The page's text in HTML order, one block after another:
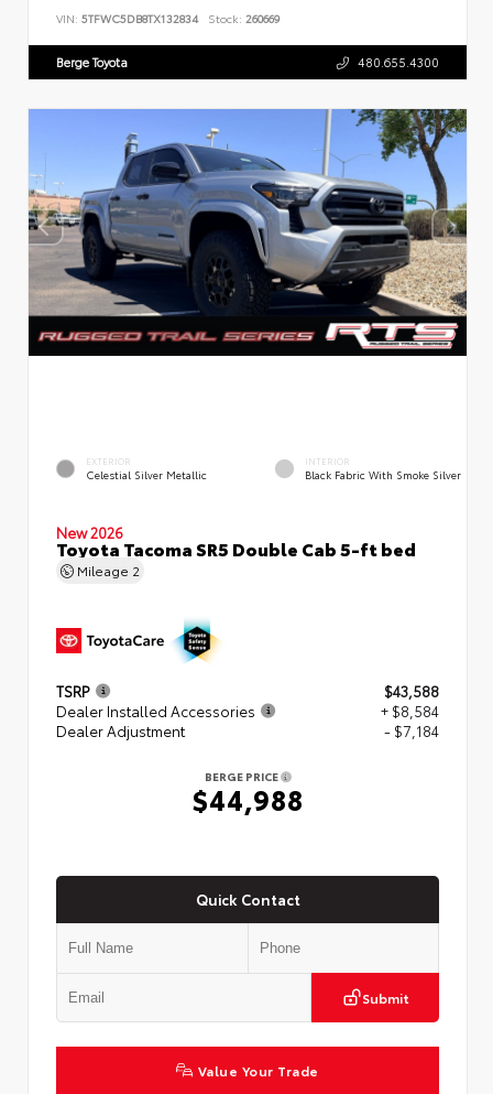
VIN: 5TFWC5DB8TX132834 Stock: 260669
Berge Toyota 480.655.4300
EXTERIOR
Celestial Silver Metallic
INTERIOR
Black Fabric With Smoke Silver
New 2026
Toyota Tacoma SR5 Double Cab 5-ft bed
Mileage 2
TSRP
$43,588
Dealer Installed Accessories
+ $8,584
Dealer Adjustment
- $7,184
BERGE PRICE
$44,988
Quick Contact
Submit
Value Your Trade